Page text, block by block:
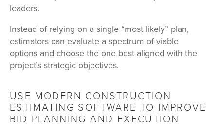
leaders.
Instead of relying on a single “most likely” plan,
estimators can evaluate a spectrum of viable
options and choose the one best aligned with the
project’s strategic objectives.
USE MODERN CONSTRUCTION
ESTIMATING SOFTWARE TO IMPROVE
BID PLANNING AND EXECUTION